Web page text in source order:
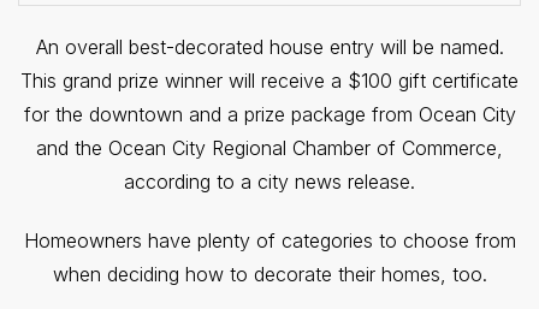
An overall best-decorated house entry will be named.
This grand prize winner will receive a $100 gift certificate
for the downtown and a prize package from Ocean City
and the Ocean City Regional Chamber of Commerce,
according to a city news release.
Homeowners have plenty of categories to choose from
when deciding how to decorate their homes, too.